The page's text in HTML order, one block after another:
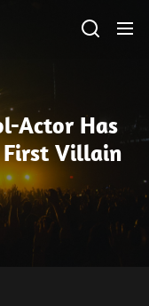
Actor Has
First Villain